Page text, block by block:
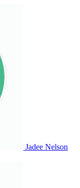
Jadee Nelson